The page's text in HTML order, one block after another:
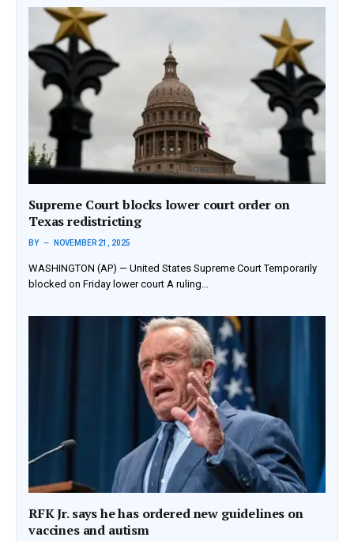
Supreme Court blocks lower court order on
Texas redistricting
BY NOVEMBER 21, 2025
WASHINGTON (AP) — United States Supreme Court Temporarily
blocked on Friday lower court A ruling…
RFK Jr. says he has ordered new guidelines on
vaccines and autism